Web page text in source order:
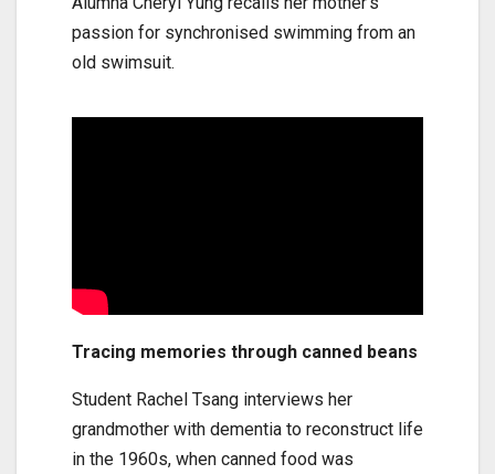
passion for synchronised swimming from an
old swimsuit.
Tracing memories through canned beans
Student Rachel Tsang interviews her
grandmother with dementia to reconstruct life
in the 1960s, when canned food was